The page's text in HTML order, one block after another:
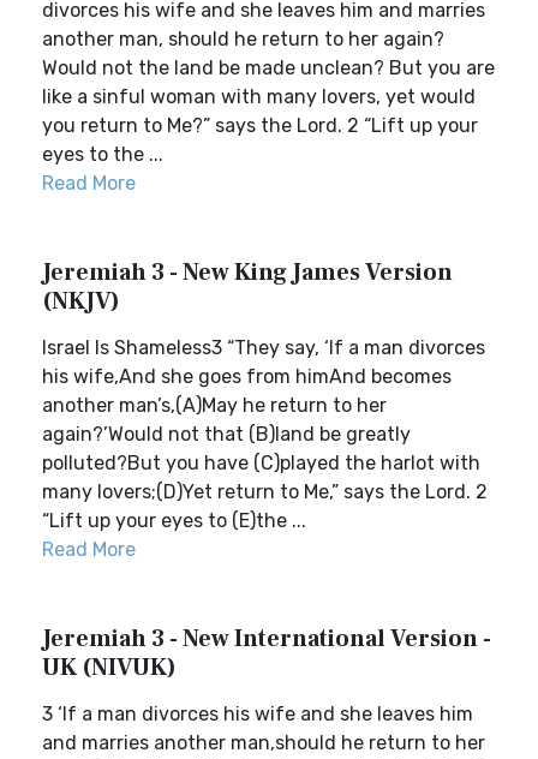
divorces his wife and she leaves him and marries
another man, should he return to her again?
Would not the land be made unclean? But you are
like a sinful woman with many lovers, yet would
you return to Me?” says the Lord. 2 “Lift up your
eyes to the ...
Read More
Jeremiah 3 - New King James Version
(NKJV)
Israel Is Shameless3 “They say, ‘If a man divorces
his wife,And she goes from himAnd becomes
another man’s,(A)May he return to her
again?’Would not that (B)land be greatly
polluted?But you have (C)played the harlot with
many lovers;(D)Yet return to Me,” says the Lord. 2
“Lift up your eyes to (E)the ...
Read More
Jeremiah 3 - New International Version -
UK (NIVUK)
3 ‘If a man divorces his wife and she leaves him
and marries another man,should he return to her